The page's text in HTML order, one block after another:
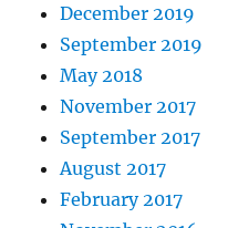
December 2019
September 2019
May 2018
November 2017
September 2017
August 2017
February 2017